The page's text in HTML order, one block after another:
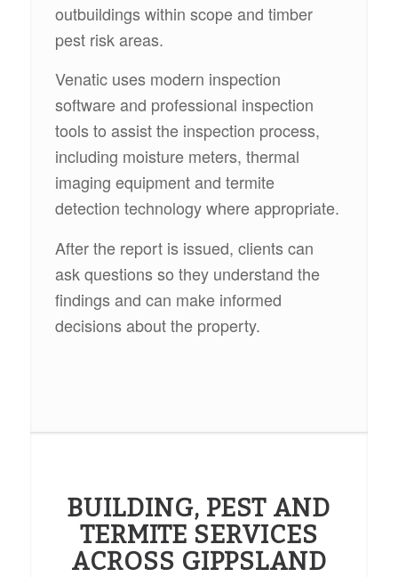
outbuildings within scope and timber
pest risk areas.
Venatic uses modern inspection
software and professional inspection
tools to assist the inspection process,
including moisture meters, thermal
imaging equipment and termite
detection technology where appropriate.
After the report is issued, clients can
ask questions so they understand the
findings and can make informed
decisions about the property.
BUILDING, PEST AND
TERMITE SERVICES
ACROSS GIPPSLAND